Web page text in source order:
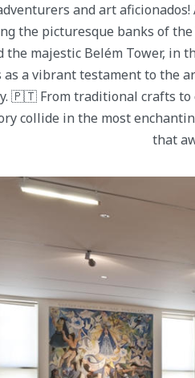
and art
the picturesque banks of
the majestic Belém Tower, in
as a vibrant testament to the
🇵🇹 From traditional crafts to
collide in the most
that